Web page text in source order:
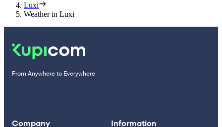
Luxi
Weather in Luxi
From Anywhere to Everywhere
Company Information